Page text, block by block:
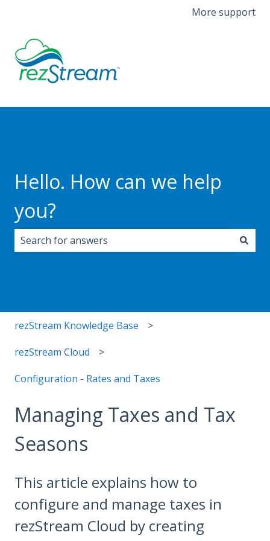
More support
Hello. How can we help
you?
rezStream Knowledge Base
rezStream Cloud
Configuration - Rates and Taxes
Managing Taxes and Tax
Seasons
This article explains how to
configure and manage taxes in
rezStream Cloud by creating